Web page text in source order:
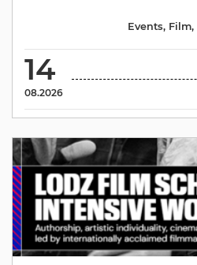
14
08.2026
Events, Film,